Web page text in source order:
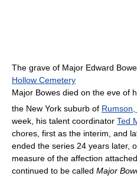
The grave of Major Edward
Hollow Cemetery
Major Bowes died on the eve of
the New York suburb of
week, his talent coordinator Ted
chores, first as the interim, and
ended the series 24 years later,
measure of the affection
continued to be called Major